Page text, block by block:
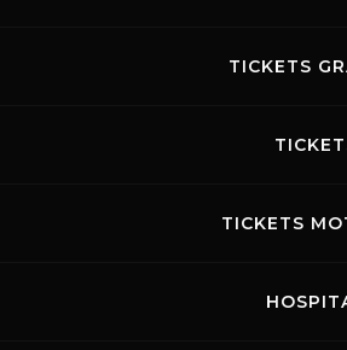
TICKETS
TICKETS